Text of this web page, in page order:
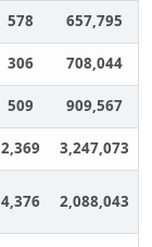
578
657,795
306
708,044
509
909,567
2,369 3,247,073
4,376 2,088,043